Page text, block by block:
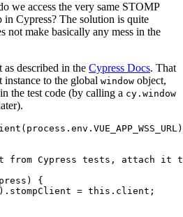
we access the very same STOMP
Cypress? The solution is quite
not make basically any mess in the
as described in the Cypress Docs. That
instance to the global window object,
the test code (by calling a cy.window
from Cypress tests, attach it
{